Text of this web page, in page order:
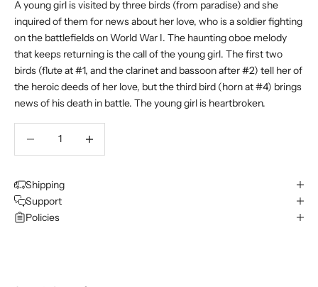
A young girl is visited by three birds (from paradise) and she
inquired of them for news about her love, who is a soldier fighting
on the battlefields on World War I. The haunting oboe melody
that keeps returning is the call of the young girl. The first two
birds (flute at #1, and the clarinet and bassoon after #2) tell her of
the heroic deeds of her love, but the third bird (horn at #4) brings
news of his death in battle. The young girl is heartbroken.
Shipping
Support
Policies